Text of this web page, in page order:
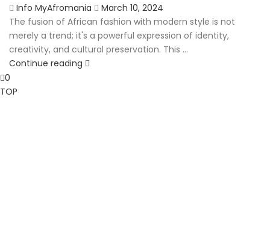
Info MyAfromania
Posted
on
March 10, 2024
The fusion of African fashion with modern style is not
merely a trend; it's a powerful expression of identity,
creativity, and cultural preservation. This ...
Continue reading
0
TOP